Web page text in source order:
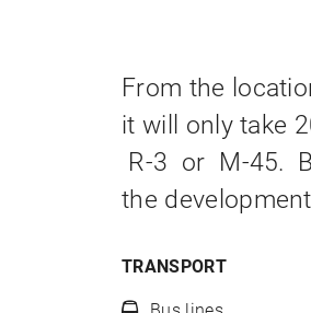
From the
it will only take
R-3 or M-45.
the
TRANSPORT